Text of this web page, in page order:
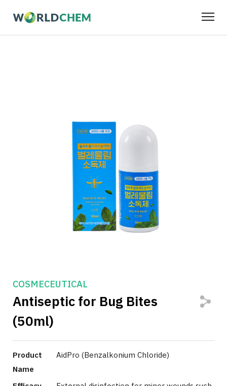
COSMECEUTICAL
Antiseptic for Bug Bites
(50ml)
Product
Name
AidPro (Benzalkonium Chloride)